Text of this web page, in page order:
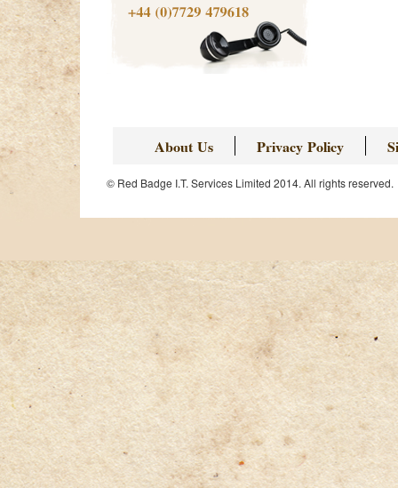
About Us Privacy Policy
© Red Badge I.T. Services Limited 2014. All rights reserved.